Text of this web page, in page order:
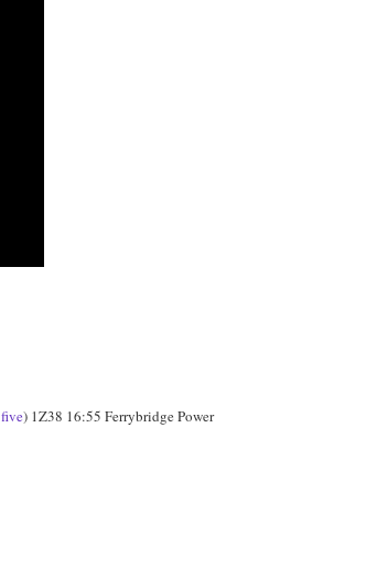
five) 1Z38 16:55 Ferrybridge Power